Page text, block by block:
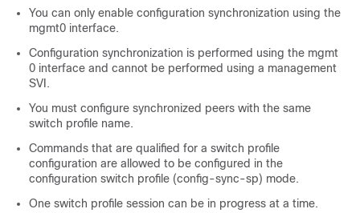
You can only enable configuration synchronization using the
mgmt0 interface.
Configuration synchronization is performed using the mgmt
0 interface and cannot be performed using a management
SVI.
You must configure synchronized peers with the same
switch profile name.
Commands that are qualified for a switch profile
configuration are allowed to be configured in the
configuration switch profile (config-sync-sp) mode.
One switch profile session can be in progress at a time.